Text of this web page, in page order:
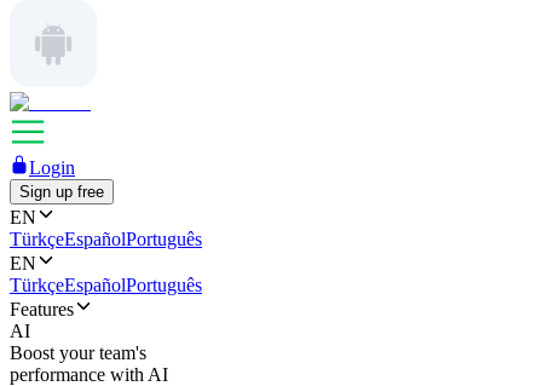
Login
Sign up free
EN
TürkçeEspañolPortuguês
EN
TürkçeEspañolPortuguês
Features
AI
Boost your team's
performance with AI